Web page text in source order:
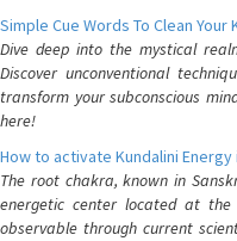
Simple Cue Words To Clean
Dive deep into the mystical
Discover unconventional
transform your subconscious
here!
How to activate Kundalini Energy
The root chakra, known in
energetic center located at
observable through current